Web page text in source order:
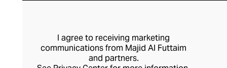
I agree to receiving marketing
communications from Majid Al Futtaim
and partners.